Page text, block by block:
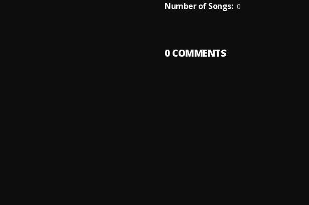
Number of Songs: 0
0COMMENTS